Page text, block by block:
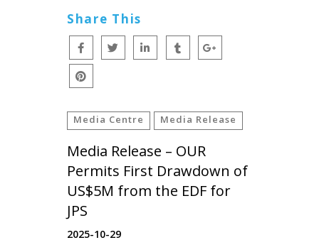
Share This
Media Centre Media Release
Media Release – OUR
Permits First Drawdown of
US$5M from the EDF for
JPS
2025-10-29